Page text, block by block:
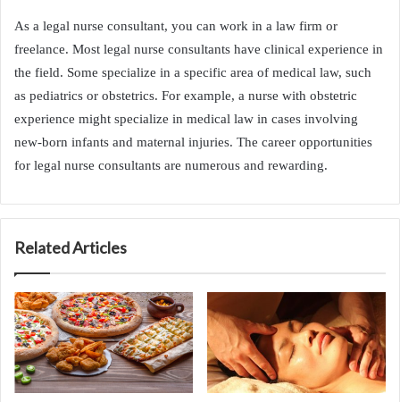
As a legal nurse consultant, you can work in a law firm or
freelance. Most legal nurse consultants have clinical experience in
the field. Some specialize in a specific area of medical law, such
as pediatrics or obstetrics. For example, a nurse with obstetric
experience might specialize in medical law in cases involving
new-born infants and maternal injuries. The career opportunities
for legal nurse consultants are numerous and rewarding.
Related Articles